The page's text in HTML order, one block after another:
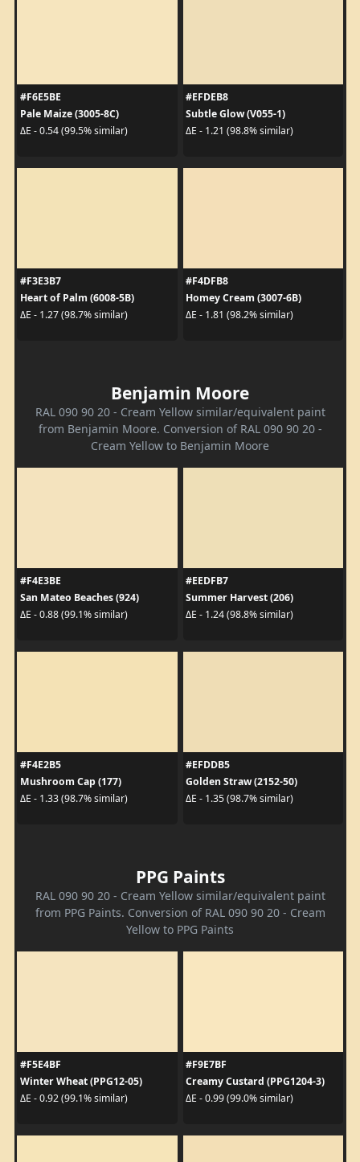
#F6E5BE
Pale Maize (3005-8C)
ΔE - 0.54 (99.5% similar)
#EFDEB8
Subtle Glow (V055-1)
ΔE - 1.21 (98.8% similar)
#F3E3B7
Heart of Palm (6008-5B)
ΔE - 1.27 (98.7% similar)
#F4DFB8
Homey Cream (3007-6B)
ΔE - 1.81 (98.2% similar)
Benjamin Moore
RAL 090 90 20 - Cream Yellow similar/equivalent paint
from Benjamin Moore. Conversion of RAL 090 90 20 -
Cream Yellow to Benjamin Moore
#F4E3BE
San Mateo Beaches (924)
ΔE - 0.88 (99.1% similar)
#EEDFB7
Summer Harvest (206)
ΔE - 1.24 (98.8% similar)
#F4E2B5
Mushroom Cap (177)
ΔE - 1.33 (98.7% similar)
#EFDDB5
Golden Straw (2152-50)
ΔE - 1.35 (98.7% similar)
PPG Paints
RAL 090 90 20 - Cream Yellow similar/equivalent paint
from PPG Paints. Conversion of RAL 090 90 20 - Cream
Yellow to PPG Paints
#F5E4BF
Winter Wheat (PPG12-05)
ΔE - 0.92 (99.1% similar)
#F9E7BF
Creamy Custard (PPG1204-3)
ΔE - 0.99 (99.0% similar)